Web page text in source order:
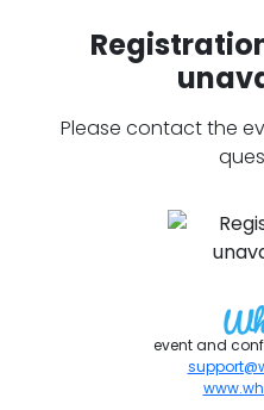
Please contact the
event and